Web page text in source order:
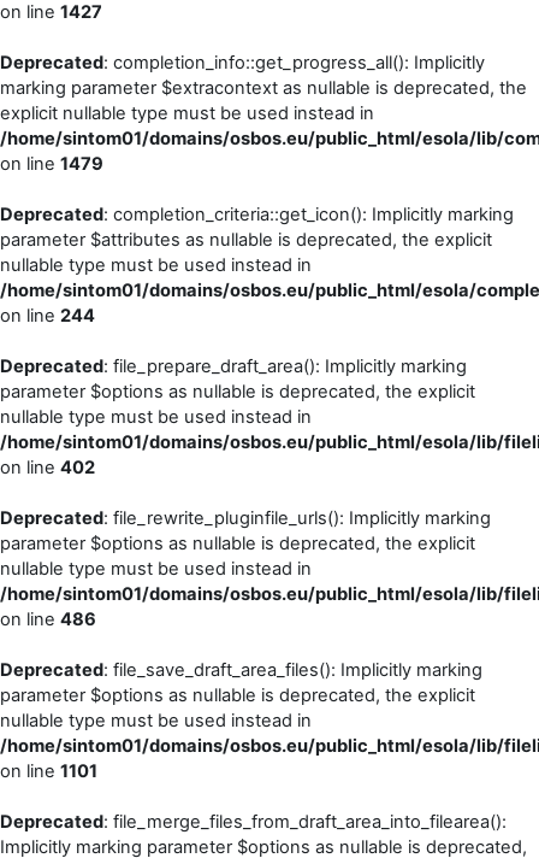
on line 1427
Deprecated: completion_info::get_progress_all(): Implicitly
marking parameter $extracontext as nullable is deprecated, the
explicit nullable type must be used instead in
/home/sintom01/domains/osbos.eu/public_html/esola/lib/
on line 1479
Deprecated: completion_criteria::get_icon(): Implicitly marking
parameter $attributes as nullable is deprecated, the explicit
nullable type must be used instead in
/home/sintom01/domains/osbos.eu/public_html/esola/
on line 244
Deprecated: file_prepare_draft_area(): Implicitly marking
parameter $options as nullable is deprecated, the explicit
nullable type must be used instead in
/home/sintom01/domains/osbos.eu/public_html/esola/lib/
on line 402
Deprecated: file_rewrite_pluginfile_urls(): Implicitly marking
parameter $options as nullable is deprecated, the explicit
nullable type must be used instead in
/home/sintom01/domains/osbos.eu/public_html/esola/lib/
on line 486
Deprecated: file_save_draft_area_files(): Implicitly marking
parameter $options as nullable is deprecated, the explicit
nullable type must be used instead in
/home/sintom01/domains/osbos.eu/public_html/esola/lib/
on line 1101
Deprecated: file_merge_files_from_draft_area_into_filearea():
Implicitly marking parameter $options as nullable is deprecated,